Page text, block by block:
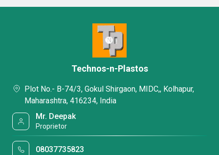
Technos-n-Plastos
Plot No.- B-74/3, Gokul Shirgaon, MIDC,, Kolhapur,
Maharashtra, 416234, India
Mr. Deepak
Proprietor
08037735823